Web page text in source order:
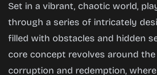
Play
Now
Set in a vibrant, chaotic world,
through a series of intricately
filled with obstacles and hidden
core concept revolves around
corruption and redemption,